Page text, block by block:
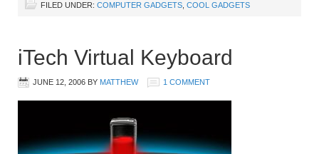
FILED UNDER: COMPUTER GADGETS COOL GADGETS
iTech Virtual Keyboard
JUNE 12, 2006 BY MATTHEW 1 COMMENT